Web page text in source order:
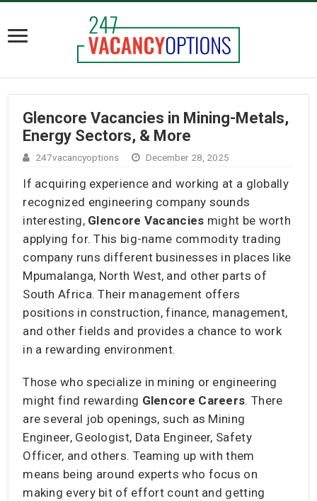
Glencore Vacancies in Mining-Metals,
Energy Sectors, & More
247vacancyoptions December 28, 2025
If acquiring experience and working at a globally
recognized engineering company sounds
interesting, Glencore Vacancies might be worth
applying for. This big-name commodity trading
company runs different businesses in places like
Mpumalanga, North West, and other parts of
South Africa. Their management offers
positions in construction, finance, management,
and other fields and provides a chance to work
in a rewarding environment.
Those who specialize in mining or engineering
might find rewarding Glencore Careers. There
are several job openings, such as Mining
Engineer, Geologist, Data Engineer, Safety
Officer, and others. Teaming up with them
means being around experts who focus on
making every bit of effort count and getting